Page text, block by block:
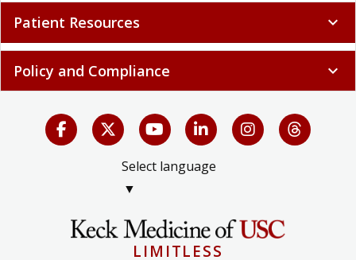
Patient Resources expand_more
Policy and Compliance expand_more
Select language
▼
LIMITLESS